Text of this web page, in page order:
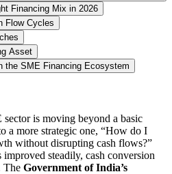
Financing Mix in 2026
Flow Cycles
Asset
the SME Financing Ecosystem
is moving beyond a basic
a more strategic one, “How do I
without disrupting cash flows?”
steadily, cash conversion
The Government of India’s